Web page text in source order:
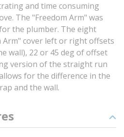
and time consuming
The "Freedom Arm" was
the plumber. The eight
Arm" cover left or right offsets
wall), 22 or 45 deg of offset
version of the straight run
for the difference in the
and the wall.